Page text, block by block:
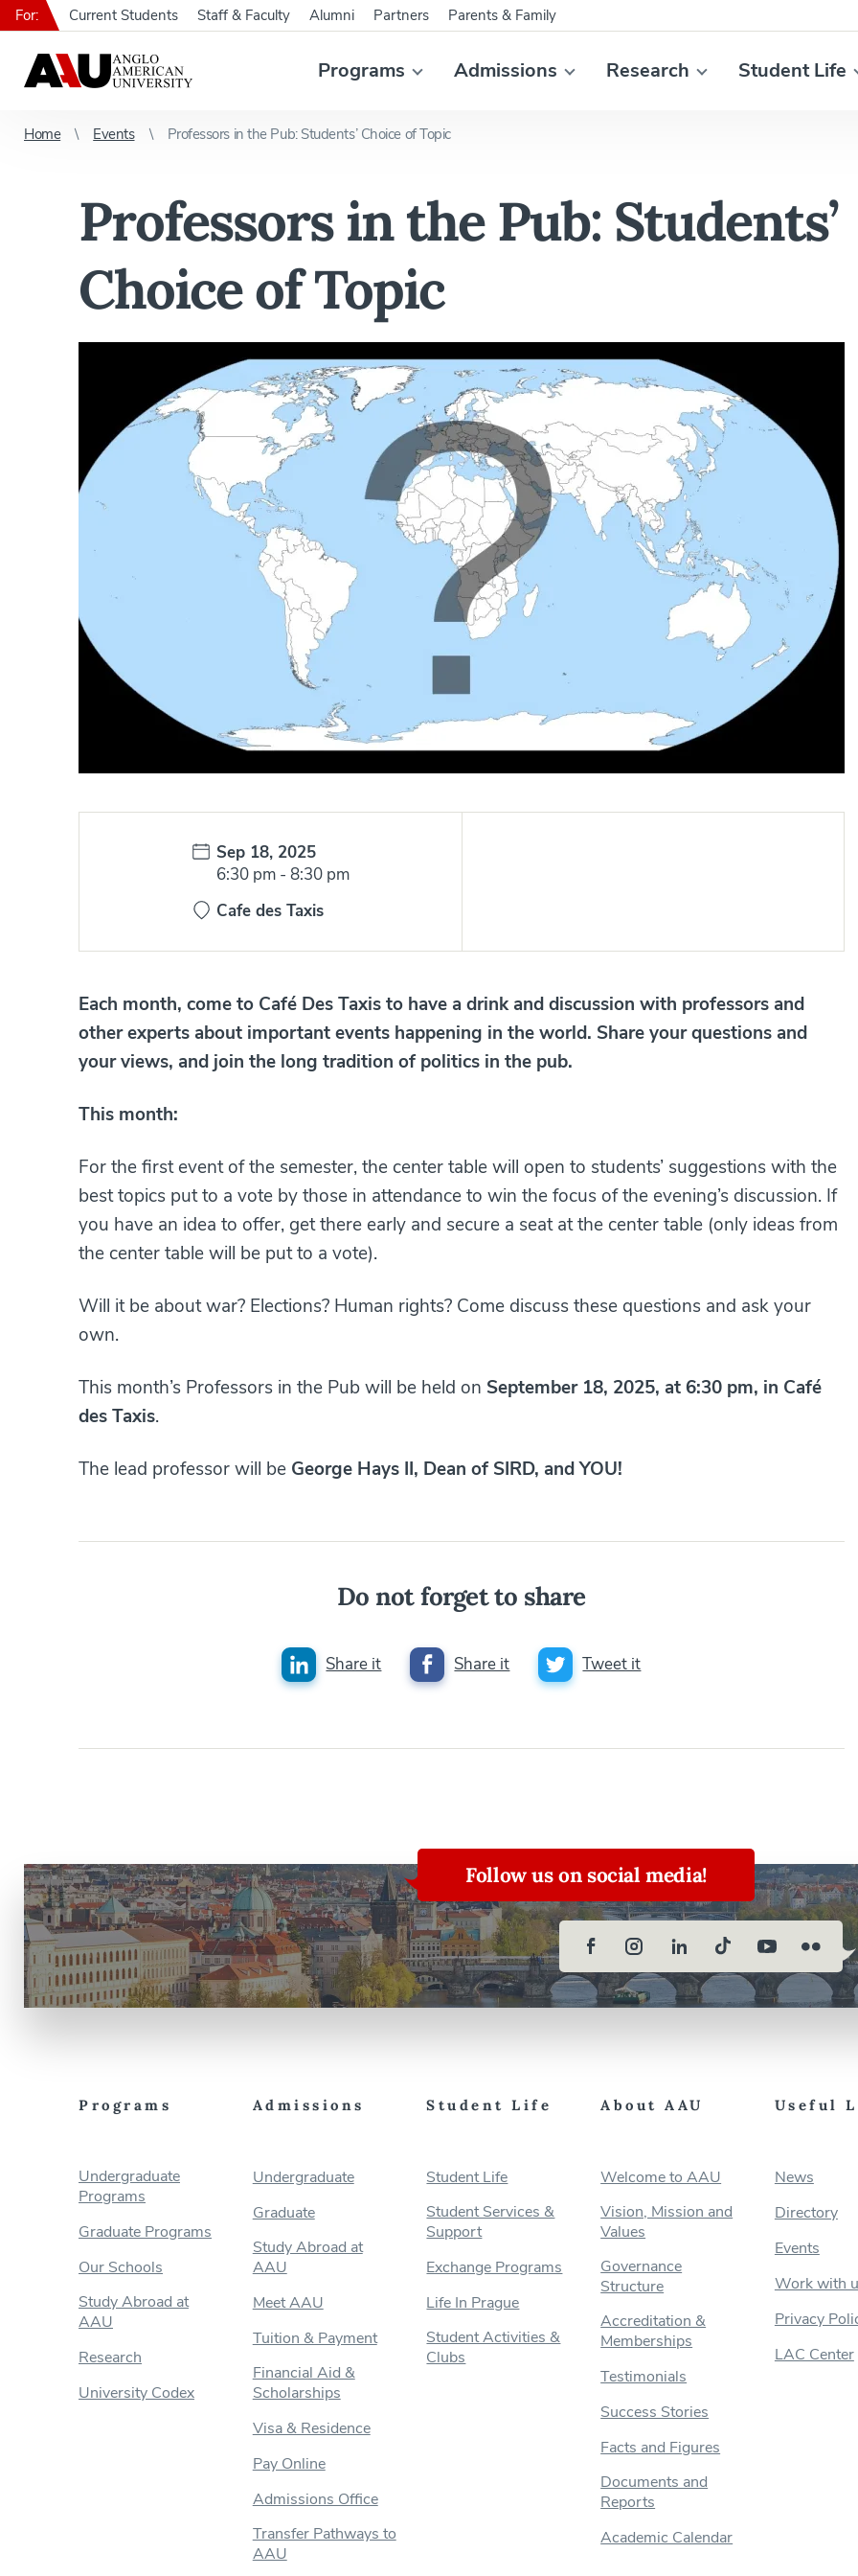
Programs Admissions Research Student Life
For: Current Students Staff & Faculty Alumni Partners Parents & Family
Home Events Professors in the Pub: Students’ Choice of Topic
Professors in the Pub: Students’
Choice of Topic
Date:
Sep 18, 2025
Time:
6:30 pm - 8:30 pm
Cafe des Taxis
Each month, come to Café Des Taxis to have a drink and discussion with professors and
other experts about important events happening in the world. Share your questions and
your views, and join the long tradition of politics in the pub.
This month:
For the first event of the semester, the center table will open to students’ suggestions with the
best topics put to a vote by those in attendance to win the focus of the evening’s discussion. If
you have an idea to offer, get there early and secure a seat at the center table (only ideas from
the center table will be put to a vote).
Will it be about war? Elections? Human rights? Come discuss these questions and ask your
own.
This month’s Professors in the Pub will be held on September 18, 2025, at 6:30 pm, in Café
des Taxis.
The lead professor will be George Hays II, Dean of SIRD, and YOU!
Do not forget to share
Share it Share it Tweet it
Follow us on social media!
Programs
Undergraduate
Programs
Graduate Programs
Our Schools
Study Abroad at
AAU
Research
University Codex
Admissions
Undergraduate
Graduate
Study Abroad at
AAU
Meet AAU
Tuition & Payment
Financial Aid &
Scholarships
Visa & Residence
Pay Online
Admissions Office
Transfer Pathways to
AAU
Student Life
Student Life
Student Services &
Support
Exchange Programs
Life In Prague
Student Activities &
Clubs
About AAU
Welcome to AAU
Vision, Mission and
Values
Governance
Structure
Accreditation &
Memberships
Testimonials
Success Stories
Facts and Figures
Documents and
Reports
Academic Calendar
Useful
News
Directory
Events
Work with
Privacy
LAC Center